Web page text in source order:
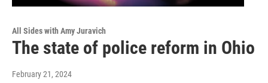
All Sides with Amy Juravich
The state of police reform in Ohio
February 21, 2024